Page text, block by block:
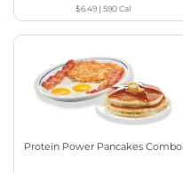
$6.49| 590Cal
Protein Power Pancakes Combo